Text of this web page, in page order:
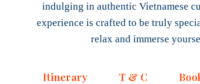
indulging in authentic Vietnamese
experience is crafted to be truly
relax and immerse
Itinerary T & C